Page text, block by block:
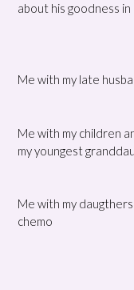
about his goodness in
Me with my late
Me with my children
my youngest
Me with my
chemo